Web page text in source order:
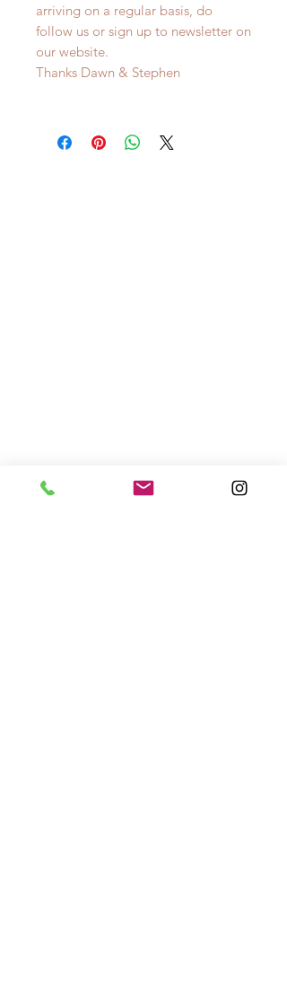
arriving on a regular basis, do
follow us or sign up to newsletter on
our website.
Thanks Dawn & Stephen